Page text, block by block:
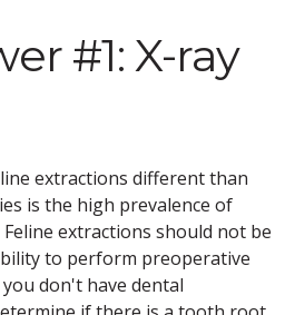
#1: X-ray
extractions different than
is the high prevalence of
extractions should not be
to perform preoperative
don't have dental